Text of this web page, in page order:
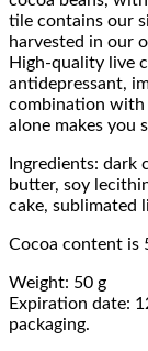
tile contains our
harvested in our
High-quality live
antidepressant,
combination with
alone makes you
Ingredients: dark
butter, soy
cake, sublimated
Сocoa content is
Weight: 50 g
Expiration date:
packaging.